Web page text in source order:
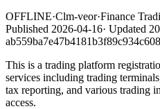
OFFLINE·Clm-veor·Finance
Published 2026-04-16· Updated
This is a trading platform
services including trading
tax reporting, and various trading
access.